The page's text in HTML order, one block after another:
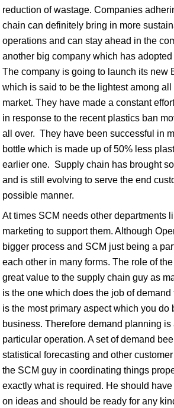
reduction of wastage. Companies
chain can definitely bring in more
operations and can stay ahead in the
another big company which has
The company is going to launch its new
which is said to be the lightest among
market. They have made a constant
in response to the recent plastics ban
all over. They have been successful in
bottle which is made up of 50% less
earlier one. Supply chain has brought
and is still evolving to serve the end
possible manner.
At times SCM needs other departments
marketing to support them. Although
bigger process and SCM just being a
each other in many forms. The role of
great value to the supply chain guy as
is the one which does the job of
is the most primary aspect which you do
business. Therefore demand planning
particular operation. A set of demand
statistical forecasting and other
the SCM guy in coordinating things
exactly what is required. He should
on ideas and should be ready for any